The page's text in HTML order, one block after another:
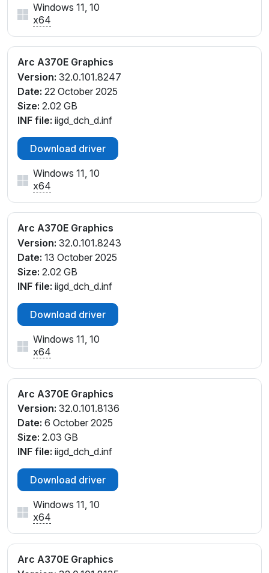
Windows 11, 10
x64
Arc A370E Graphics
Version: 32.0.101.8247
Date: 22 October 2025
Size: 2.02 GB
INF file: iigd_dch_d.inf
Download driver
Windows 11, 10
x64
Arc A370E Graphics
Version: 32.0.101.8243
Date: 13 October 2025
Size: 2.02 GB
INF file: iigd_dch_d.inf
Download driver
Windows 11, 10
x64
Arc A370E Graphics
Version: 32.0.101.8136
Date: 6 October 2025
Size: 2.03 GB
INF file: iigd_dch_d.inf
Download driver
Windows 11, 10
x64
Arc A370E Graphics